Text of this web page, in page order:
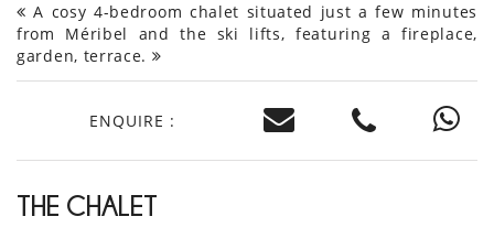
A cosy 4-bedroom chalet situated just a few minutes
from Méribel and the ski lifts, featuring a fireplace,
garden, terrace.
ENQUIRE :
THE CHALET